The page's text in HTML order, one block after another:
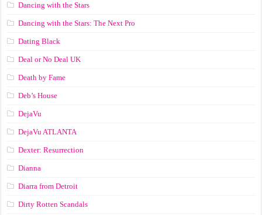
Dancing with the Stars
Dancing with the Stars: The Next Pro
Dating Black
Deal or No Deal UK
Death by Fame
Deb’s House
DejaVu
DejaVu ATLANTA
Dexter: Resurrection
Dianna
Diarra from Detroit
Dirty Rotten Scandals